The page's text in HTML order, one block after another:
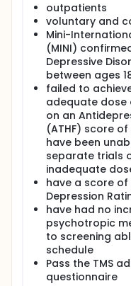
outpatients
voluntary and
Mini-
(MINI)
Depressive
between ages
failed to
adequate dose
on an
(ATHF) score
have been
separate trials
inadequate
have a score of
Depression
have had no
psychotropic
to screening
schedule
Pass the TMS
questionnaire